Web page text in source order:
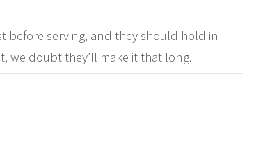
before serving, and they should hold in
we doubt they’ll make it that long.